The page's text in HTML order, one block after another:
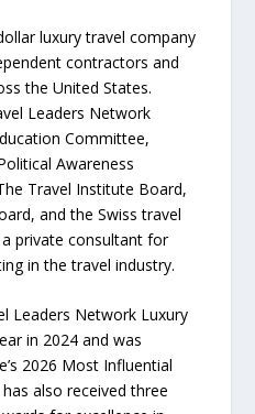
luxury travel company
contractors and
the United States.
Leaders Network
Committee,
Awareness
Travel Institute Board,
and the Swiss travel
private consultant for
in the travel industry.
Leaders Network Luxury
in 2024 and was
2026 Most Influential
also received three